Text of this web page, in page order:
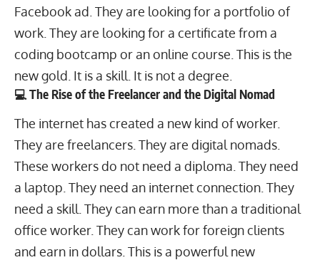
Facebook ad. They are looking for a portfolio of
work. They are looking for a certificate from a
coding bootcamp or an online course. This is the
new gold. It is a skill. It is not a degree.
💻 The Rise of the Freelancer and the Digital Nomad
The internet has created a new kind of worker.
They are freelancers. They are digital nomads
These workers do not need a diploma. They need
a laptop. They need an internet connection. They
need a skill. They can earn more than a traditional
office worker. They can work for foreign clients
and earn in dollars. This is a powerful new